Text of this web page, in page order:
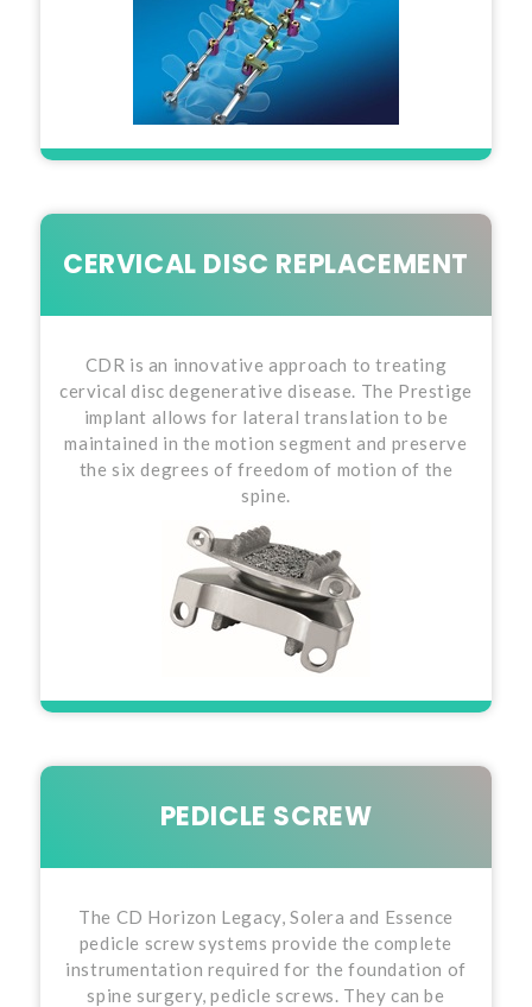
CERVICAL DISC REPLACEMENT
CDR is an innovative approach to treating
cervical disc degenerative disease. The Prestige
implant allows for lateral translation to be
maintained in the motion segment and preserve
the six degrees of freedom of motion of the
spine.
PEDICLE SCREW
The CD Horizon Legacy, Solera and Essence
pedicle screw systems provide the complete
instrumentation required for the foundation of
spine surgery, pedicle screws. They can be